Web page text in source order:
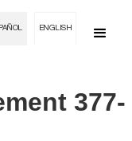
ENGLISH
377-